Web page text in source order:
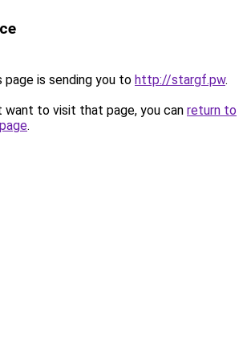
page is sending you to http://stargf.pw.
want to visit that page, you can return to
.